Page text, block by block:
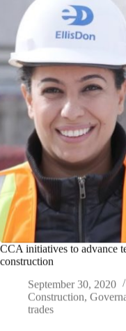
CCA initiatives to advance
construction
September 30, 2020
Construction,
trades